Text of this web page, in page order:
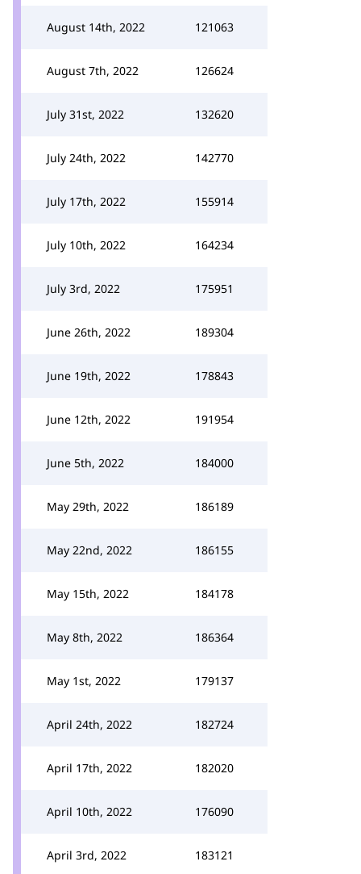
August 14th, 2022 121063
August 7th, 2022 126624
July 31st, 2022 132620
July 24th, 2022 142770
July 17th, 2022 155914
July 10th, 2022 164234
July 3rd, 2022 175951
June 26th, 2022 189304
June 19th, 2022 178843
June 12th, 2022 191954
June 5th, 2022 184000
May 29th, 2022 186189
May 22nd, 2022 186155
May 15th, 2022 184178
May 8th, 2022 186364
May 1st, 2022 179137
April 24th, 2022 182724
April 17th, 2022 182020
April 10th, 2022 176090
April 3rd, 2022 183121